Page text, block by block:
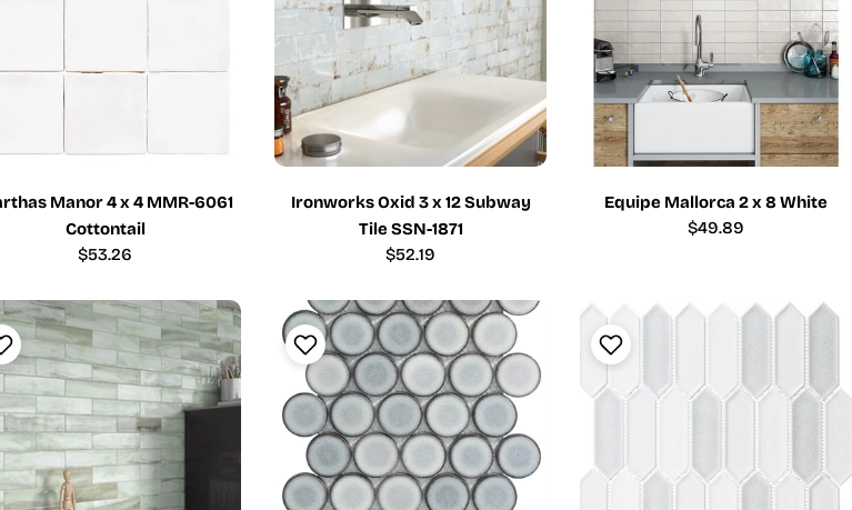
Manor 4 x 4 MMR-6061
Cottontail
Regular
$53.26
Ironworks Oxid 3 x 12 Subway
Tile SSN-1871
Regular
$52.19
Equipe Mallorca 2 x 8 White
Regular
$49.89